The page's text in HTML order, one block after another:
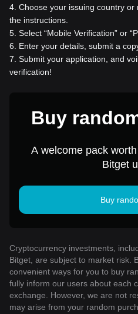
4 Choose your issuing country
the instructions.
5 Select “Mobile Verification” or
6
Enter your details, submit a
7 Submit your application, and
verification!
Buy
A welcome pack worth
Bitget
Buy
Cryptocurrency investments,
Bitget, are subject to market risk.
convenient ways for you to buy
fully inform our users about each
exchange. However, we are not
may arise from your random